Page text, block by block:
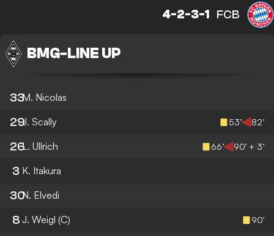
4-2-3-1 FCB
BMG- LINE UP
33M. Nicolas
29J. Scally 53’ 82’
26L. Ullrich 66’ 90’ + 3’
3 K. Itakura
30N. Elvedi
8 J. Weigl (C) 90’